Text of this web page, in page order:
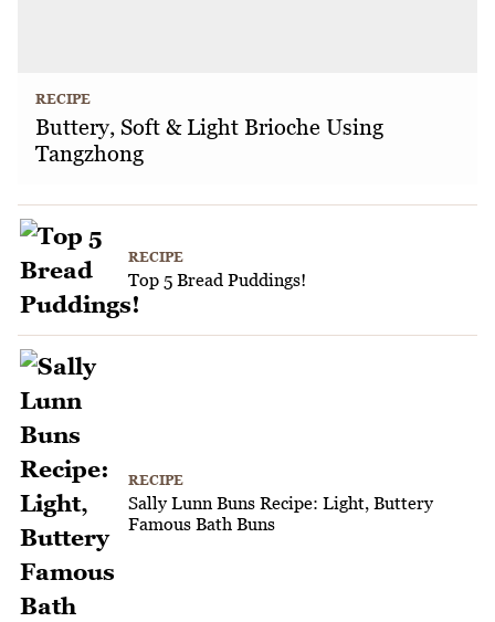
RECIPE
Buttery, Soft & Light Brioche Using
Tangzhong
RECIPE
Top 5 Bread Puddings!
RECIPE
Sally Lunn Buns Recipe: Light, Buttery
Famous Bath Buns